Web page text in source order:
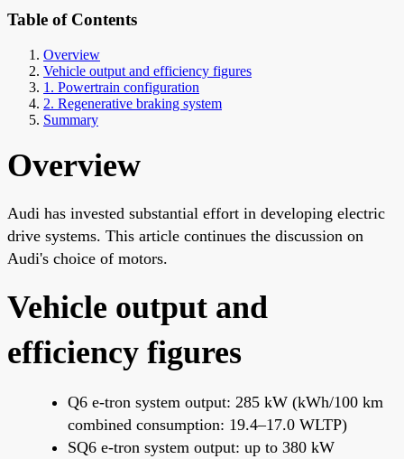
Table of Contents
Overview
Vehicle output and efficiency figures
1. Powertrain configuration
2. Regenerative braking system
Summary
Overview
Audi has invested substantial effort in developing electric
drive systems. This article continues the discussion on
Audi's choice of motors.
Vehicle output and
efficiency figures
Q6 e-tron system output: 285 kW (kWh/100 km
combined consumption: 19.4–17.0 WLTP)
SQ6 e-tron system output: up to 380 kW